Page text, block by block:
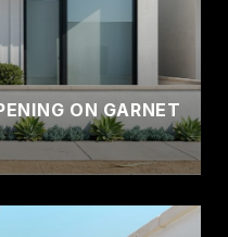
ON GARNET